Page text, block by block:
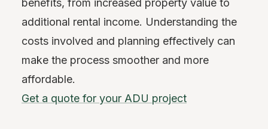
benefits, from increased property value to
additional rental income. Understanding the
costs involved and planning effectively can
make the process smoother and more
affordable.
Get a quote for your ADU project